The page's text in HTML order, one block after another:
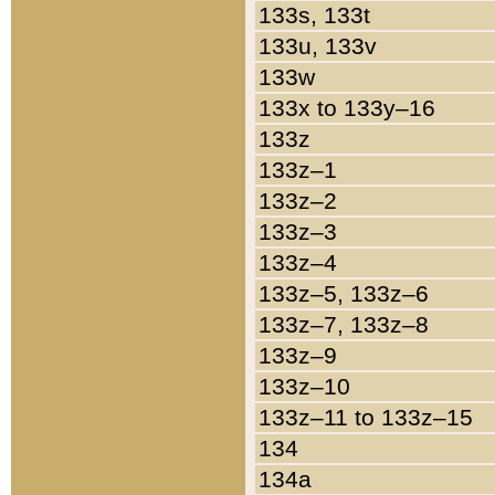
133s, 133t
133u, 133v
133w
133x to 133y–16
133z
133z–1
133z–2
133z–3
133z–4
133z–5, 133z–6
133z–7, 133z–8
133z–9
133z–10
133z–11 to 133z–15
134
134a